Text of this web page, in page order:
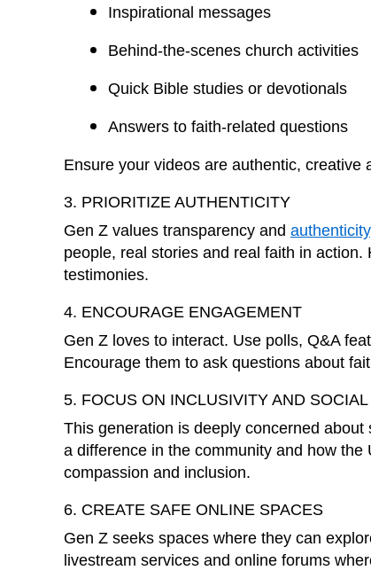
Inspirational messages
Behind-the-scenes church activities
Quick Bible studies or devotionals
Answers to faith-related questions
Ensure your videos are authentic, creative
3. PRIORITIZE AUTHENTICITY
Gen Z values transparency and authenticity
people, real stories and real faith in
testimonies.
4. ENCOURAGE ENGAGEMENT
Gen Z loves to interact. Use polls, Q&A
Encourage them to ask questions about
5. FOCUS ON INCLUSIVITY AND
This generation is deeply concerned
a difference in the community and how
compassion and inclusion.
6. CREATE SAFE ONLINE SPACES
Gen Z seeks spaces where they can
livestream services and online forums